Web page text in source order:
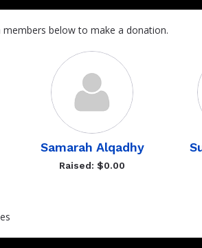
below to make a donation.
Samarah Alqadhy
Raised: $0.00